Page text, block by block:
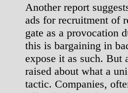
Another report
ads for recruitment of
gate as a provocation
this is bargaining in
expose it as such. But
raised about what a
tactic. Companies,